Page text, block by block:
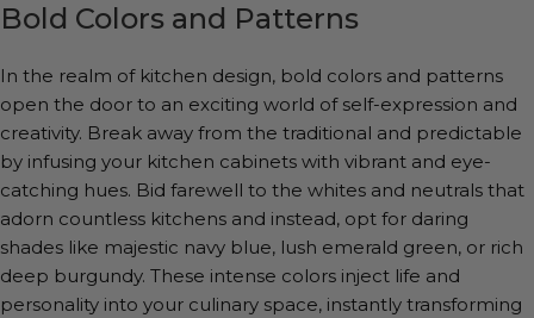
Bold Colors and Patterns
In the realm of kitchen design, bold colors and patterns
open the door to an exciting world of self-expression and
creativity. Break away from the traditional and predictable
by infusing your kitchen cabinets with vibrant and eye-
catching hues. Bid farewell to the whites and neutrals that
adorn countless kitchens and instead, opt for daring
shades like majestic navy blue, lush emerald green, or rich
deep burgundy. These intense colors inject life and
personality into your culinary space, instantly transforming